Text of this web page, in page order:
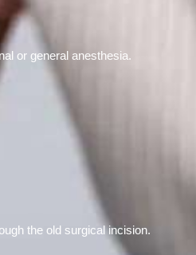
or general anesthesia.
the old surgical incision.